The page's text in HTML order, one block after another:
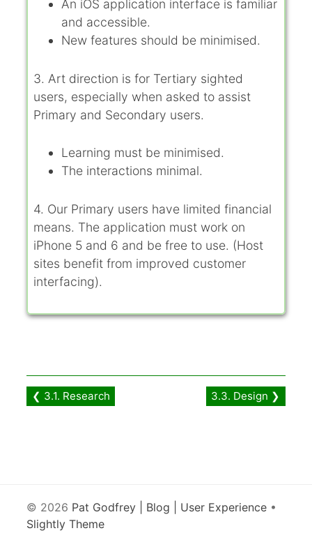
An iOS application interface is familiar
and accessible.
New features should be minimised.
3. Art direction is for Tertiary sighted
users, especially when asked to assist
Primary and Secondary users.
Learning must be minimised.
The interactions minimal.
4. Our Primary users have limited financial
means. The application must work on
iPhone 5 and 6 and be free to use. (Host
sites benefit from improved customer
interfacing).
❮ 3.1. Research 3.3. Design ❯
© 2026 Pat Godfrey | Blog | User Experience •
Slightly Theme